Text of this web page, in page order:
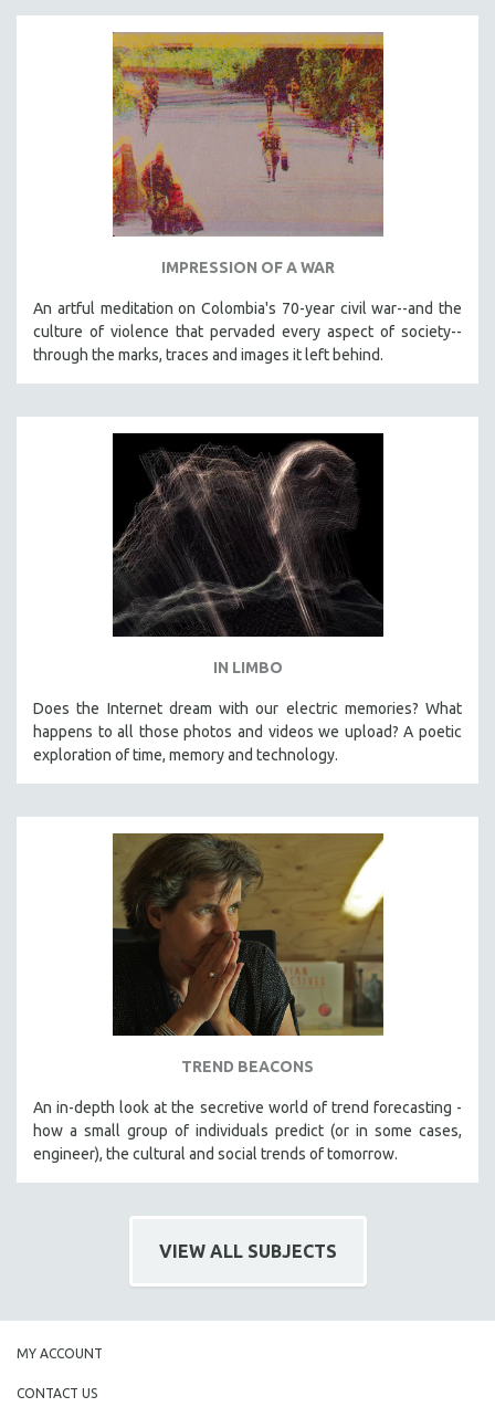
IMPRESSION OF A WAR
An artful meditation on Colombia's 70-year civil war--and the
culture of violence that pervaded every aspect of society--
through the marks, traces and images it left behind.
IN LIMBO
Does the Internet dream with our electric memories? What
happens to all those photos and videos we upload? A poetic
exploration of time, memory and technology.
TREND BEACONS
An in-depth look at the secretive world of trend forecasting -
how a small group of individuals predict (or in some cases,
engineer), the cultural and social trends of tomorrow.
VIEW ALL SUBJECTS
MY ACCOUNT
CONTACT US